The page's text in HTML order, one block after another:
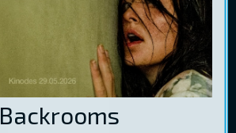
LOG IN
Backrooms